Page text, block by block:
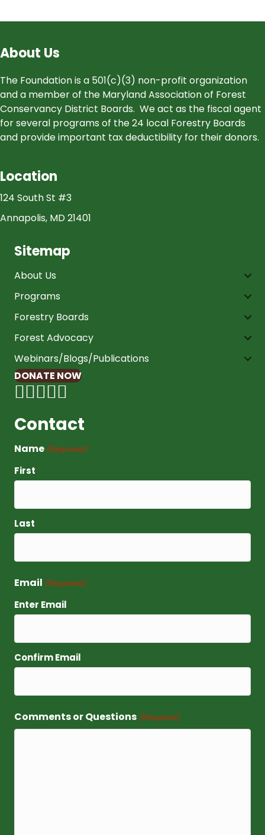
About Us
The Foundation is a 501(c)(3) non-profit organization
and a member of the Maryland Association of Forest
Conservancy District Boards. We act as the fiscal agent
for several programs of the 24 local Forestry Boards
and provide important tax deductibility for their donors.
Location
124 South St #3
Annapolis, MD 21401
Sitemap
About Us
Programs
Forestry Boards
Forest Advocacy
Webinars/Blogs/Publications
DONATE NOW
Contact
Name (Required)
First
Last
Email (Required)
Enter Email
Confirm Email
Comments or Questions (Required)